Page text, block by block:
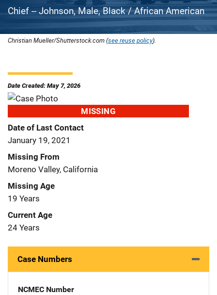
Chief -- Johnson, Male, Black / African American
Christian Mueller/Shutterstock.com (see reuse policy).
Date Created: May 7, 2026
MISSING
Date of Last Contact
January 19, 2021
Missing From
Moreno Valley, California
Missing Age
19 Years
Current Age
24 Years
Case Numbers
NCMEC Number